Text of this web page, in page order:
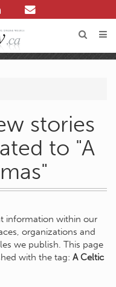
stories
to "A
information within our
organizations and
we publish. This page
with the tag: A Celtic